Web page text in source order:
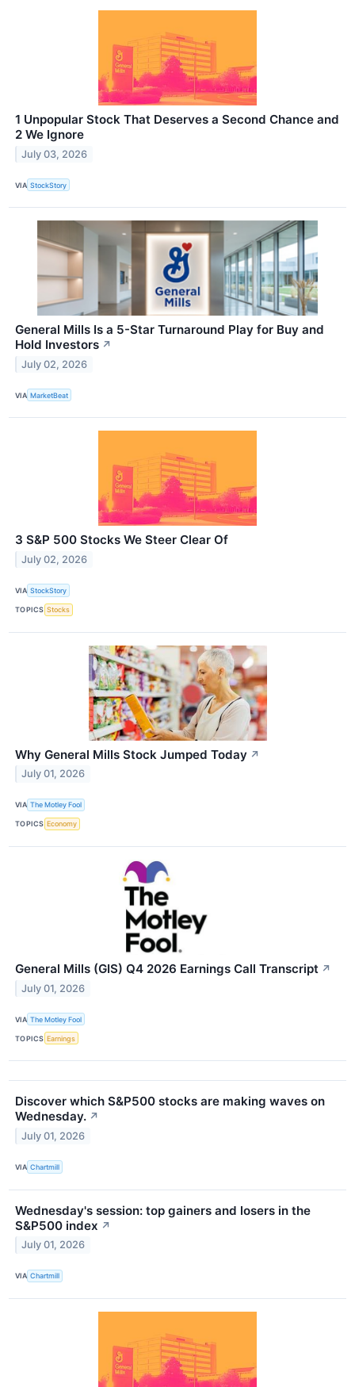
1 Unpopular Stock That Deserves a Second Chance and
2 We Ignore
July 03, 2026
VIA StockStory
General Mills Is a 5-Star Turnaround Play for Buy and
Hold Investors ↗
July 02, 2026
VIA MarketBeat
3 S&P 500 Stocks We Steer Clear Of
July 02, 2026
VIA StockStory
TOPICS Stocks
Why General Mills Stock Jumped Today ↗
July 01, 2026
VIA The Motley Fool
TOPICS Economy
General Mills (GIS) Q4 2026 Earnings Call Transcript ↗
July 01, 2026
VIA The Motley Fool
TOPICS Earnings
Discover which S&P500 stocks are making waves on
Wednesday. ↗
July 01, 2026
VIA Chartmill
Wednesday's session: top gainers and losers in the
S&P500 index ↗
July 01, 2026
VIA Chartmill